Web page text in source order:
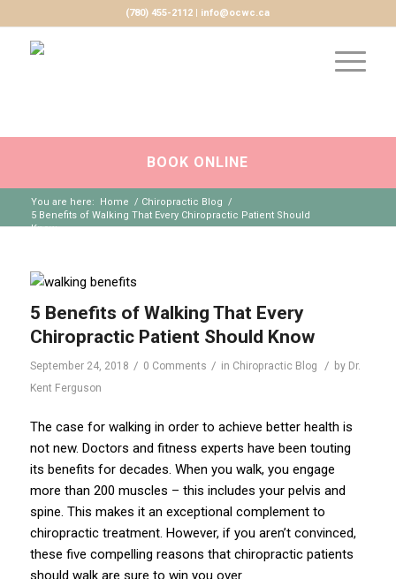
BOOK ONLINE
(780) 455-2112 | info@ocwc.ca
You are here: Home / Chiropractic Blog
/
5 Benefits of Walking That Every Chiropractic Patient Should
Know
5 Benefits of Walking That Every
Chiropractic Patient Should Know
September 24, 2018 / 0 Comments / in Chiropractic Blog / by Dr.
Kent Ferguson
The case for walking in order to achieve better health is
not new. Doctors and fitness experts have been touting
its benefits for decades. When you walk, you engage
more than 200 muscles – this includes your pelvis and
spine. This makes it an exceptional complement to
chiropractic treatment. However, if you aren’t convinced,
these five compelling reasons that chiropractic patients
should walk are sure to win you over.